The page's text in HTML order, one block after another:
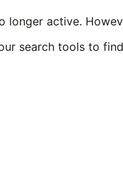
longer active.
search tools to